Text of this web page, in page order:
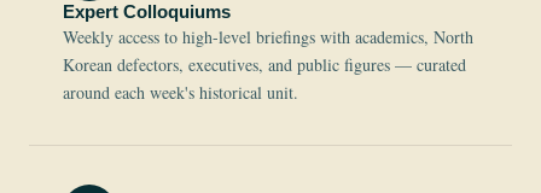
Expert Colloquiums
Weekly access to high-level briefings with academics, North
Korean defectors, executives, and public figures — curated
around each week's historical unit.